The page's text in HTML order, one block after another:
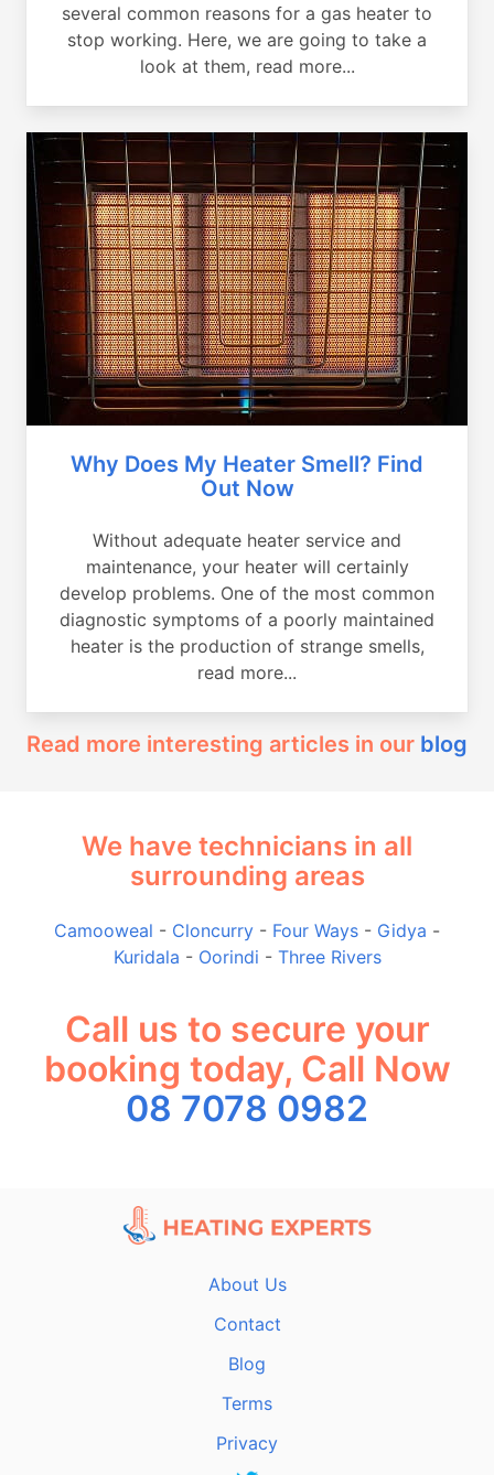
several common reasons for a gas heater to
stop working. Here, we are going to take a
look at them, read more...
Why Does My Heater Smell? Find
Out Now
Without adequate heater service and
maintenance, your heater will certainly
develop problems. One of the most common
diagnostic symptoms of a poorly maintained
heater is the production of strange smells,
read more...
Read more interesting articles in our blog
We have technicians in all
surrounding areas
Camooweal - Cloncurry - Four Ways - Gidya -
Kuridala - Oorindi - Three Rivers
Call us to secure your
booking today, Call Now
08 7078 0982
About Us
Contact
Blog
Terms
Privacy